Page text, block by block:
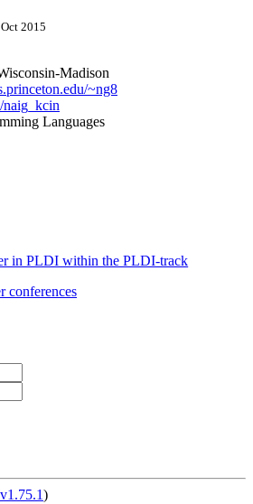
2015
Madison
~ng8
naig_kcin
Languages
in PLDI within the PLDI-track
conferences
v1.75.1)